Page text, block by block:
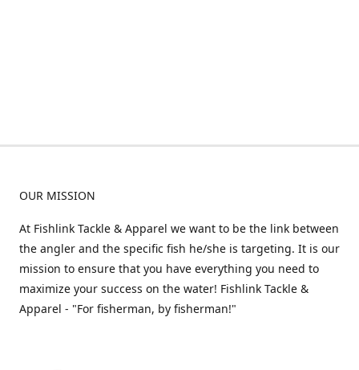
OUR MISSION
At Fishlink Tackle & Apparel we want to be the link between
the angler and the specific fish he/she is targeting. It is our
mission to ensure that you have everything you need to
maximize your success on the water! Fishlink Tackle &
Apparel - "For fisherman, by fisherman!"